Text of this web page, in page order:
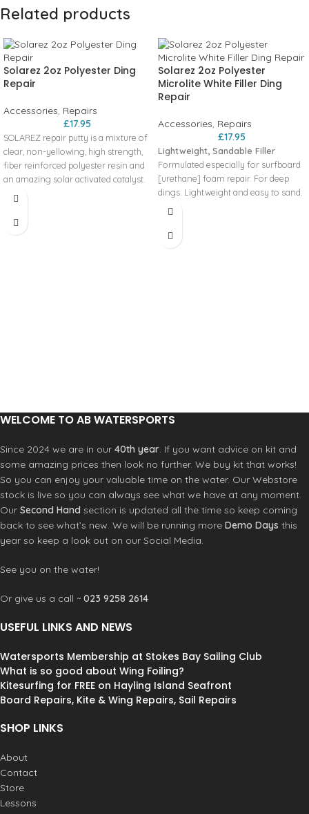
Related products
Solarez 2oz Polyester Ding
Repair
Accessories, Repairs
£17.95
SOLAREZ repair putty is a mixture of
clear, non-yellowing, high strength,
fiber reinforced polyester resin and
an amazing solar activated catalyst.
There is no mixing required, just use
seconds, curing in 3 minutes – but
Solarez 2oz Polyester
Microlite White Filler Ding
Repair
Accessories, Repairs
£17.95
Lightweight, Sandable Filler
Formulated especially for surfboard
[urethane] foam repair. For deep
dings. Lightweight and easy to sand.
Cures either by UV light in approx 3
minutes. Comes with 60/240 grit
WELCOME TO AB WATERSPORTS
Since 2024 we are in our 40th year. If you want advice on kit and
some amazing prices then look no further. We buy kit that works!
So you can enjoy your valuable time on the water. Our Webstore
stock is live so you can always see what we have at any moment.
Our Second Hand section is updated all the time so keep coming
back to see what’s new. We will be running more Demo Days this
year so keep a look out on our Social Media.
See you on the water!
Or give us a call ~ 023 9258 2614
USEFUL LINKS AND NEWS
Watersports Membership at Stokes Bay Sailing Club
What is so good about Wing Foiling?
Kitesurfing for FREE on Hayling Island Seafront
Board Repairs, Kite & Wing Repairs, Sail Repairs
SHOP LINKS
About
Contact
Store
Lessons